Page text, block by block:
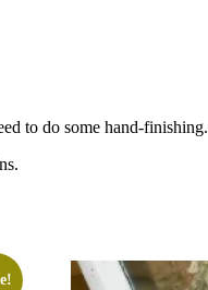
to do some hand-finishing.